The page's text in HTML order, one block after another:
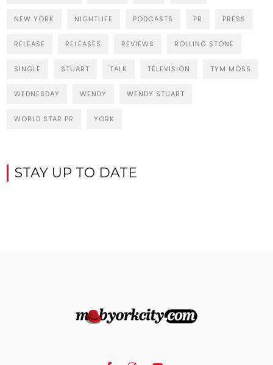
NEW YORK NIGHTLIFE PODCASTS PR PRESS
RELEASE RELEASES REVIEWS ROLLING STONE
SINGLE STUART TALK TELEVISION TYM MOSS
WEDNESDAY WENDY WENDY STUART
WORLD STAR PR YORK
STAY UP TO DATE